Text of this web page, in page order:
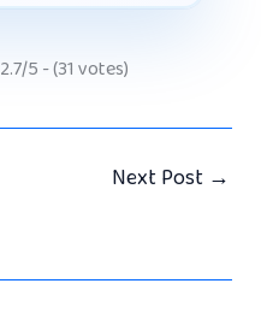
2.7/5 - (31 votes)
Next Post →